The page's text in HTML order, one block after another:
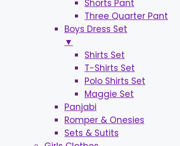
Shorts Pant
Three Quarter Pant
Boys Dress Set
▼
Shirts Set
T-Shirts Set
Polo Shirts Set
Maggie Set
Panjabi
Romper & Onesies
Sets & Sutits